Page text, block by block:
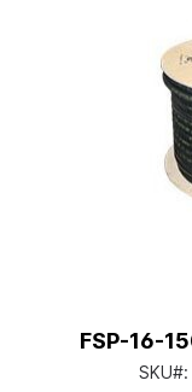
FSP-16-
SKU#: